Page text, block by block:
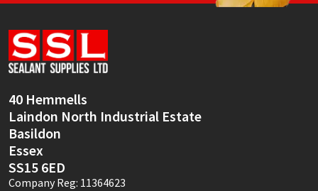
40 Hemmells
Laindon North Industrial Estate
Basildon
Essex
SS15 6ED
Company Reg: 11364623
Sika
Soudal
Thompsons